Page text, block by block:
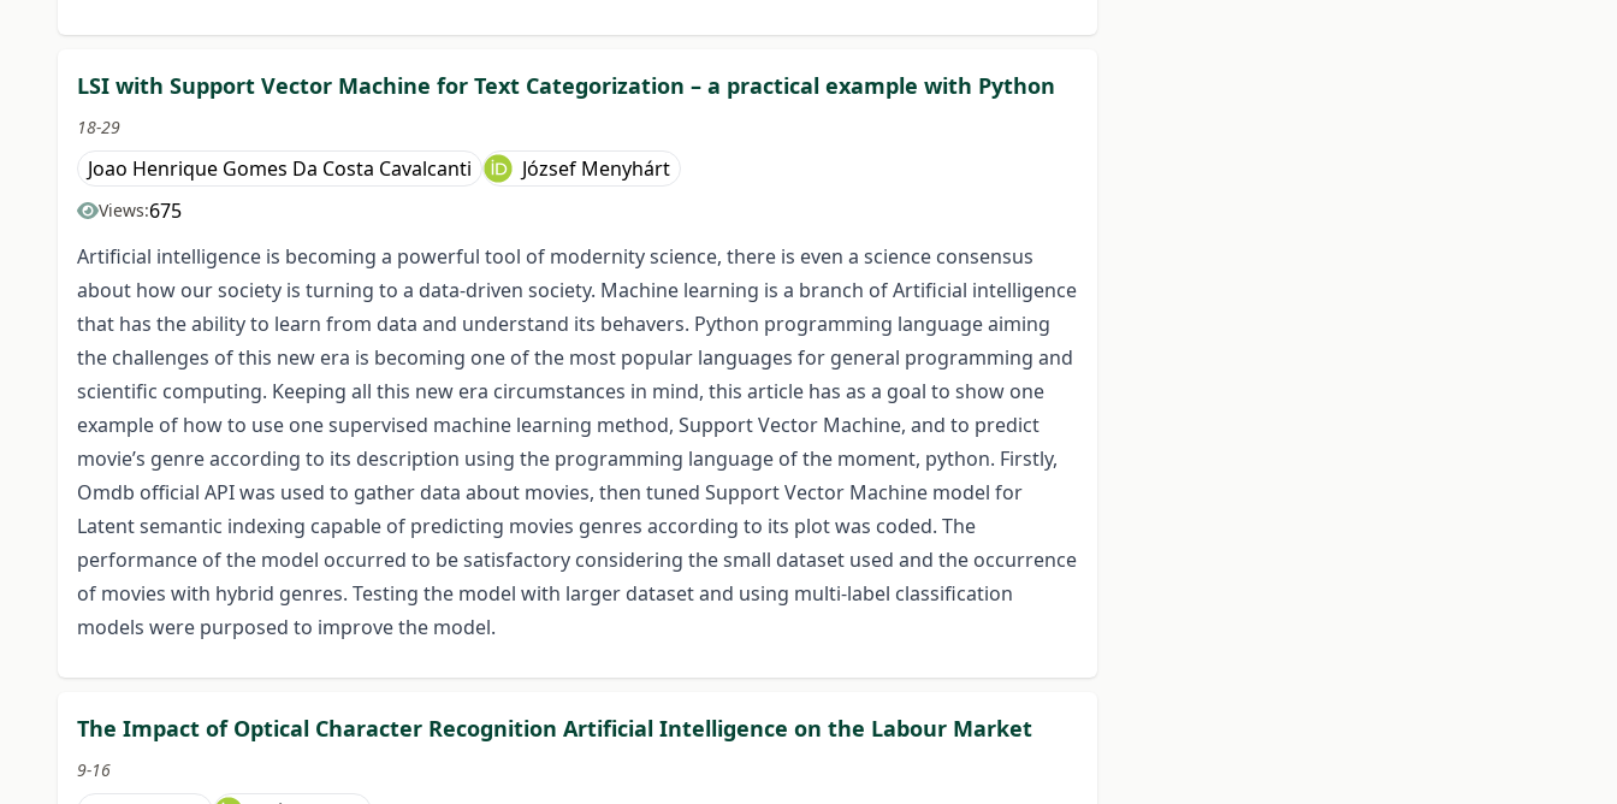
LSI with Support Vector Machine for Text Categorization – a practical example with Python
18-29
Joao Henrique Gomes Da Costa Cavalcanti József Menyhárt
Views:675
Artificial intelligence is becoming a powerful tool of modernity science, there is even a science consensus
about how our society is turning to a data-driven society. Machine learning is a branch of Artificial intelligence
that has the ability to learn from data and understand its behavers. Python programming language aiming
the challenges of this new era is becoming one of the most popular languages for general programming and
scientific computing. Keeping all this new era circumstances in mind, this article has as a goal to show one
example of how to use one supervised machine learning method, Support Vector Machine, and to predict
movie’s genre according to its description using the programming language of the moment, python. Firstly,
Omdb official API was used to gather data about movies, then tuned Support Vector Machine model for
Latent semantic indexing capable of predicting movies genres according to its plot was coded. The
performance of the model occurred to be satisfactory considering the small dataset used and the occurrence
of movies with hybrid genres. Testing the model with larger dataset and using multi-label classification
models were purposed to improve the model.
The Impact of Optical Character Recognition Artificial Intelligence on the Labour Market
9-16